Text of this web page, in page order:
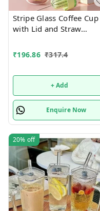
Stripe Glass Coffee Cup
with Lid and Straw
Juice Milk Tea Cups
Tumbler, 550 ML
(Multicolor)
₹196.86 ₹317.4
+ Add
Enquire Now
20% off